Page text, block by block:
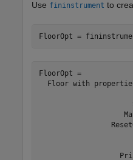
Use fininstrument to
FloorOpt =
FloorOpt =
Floor with